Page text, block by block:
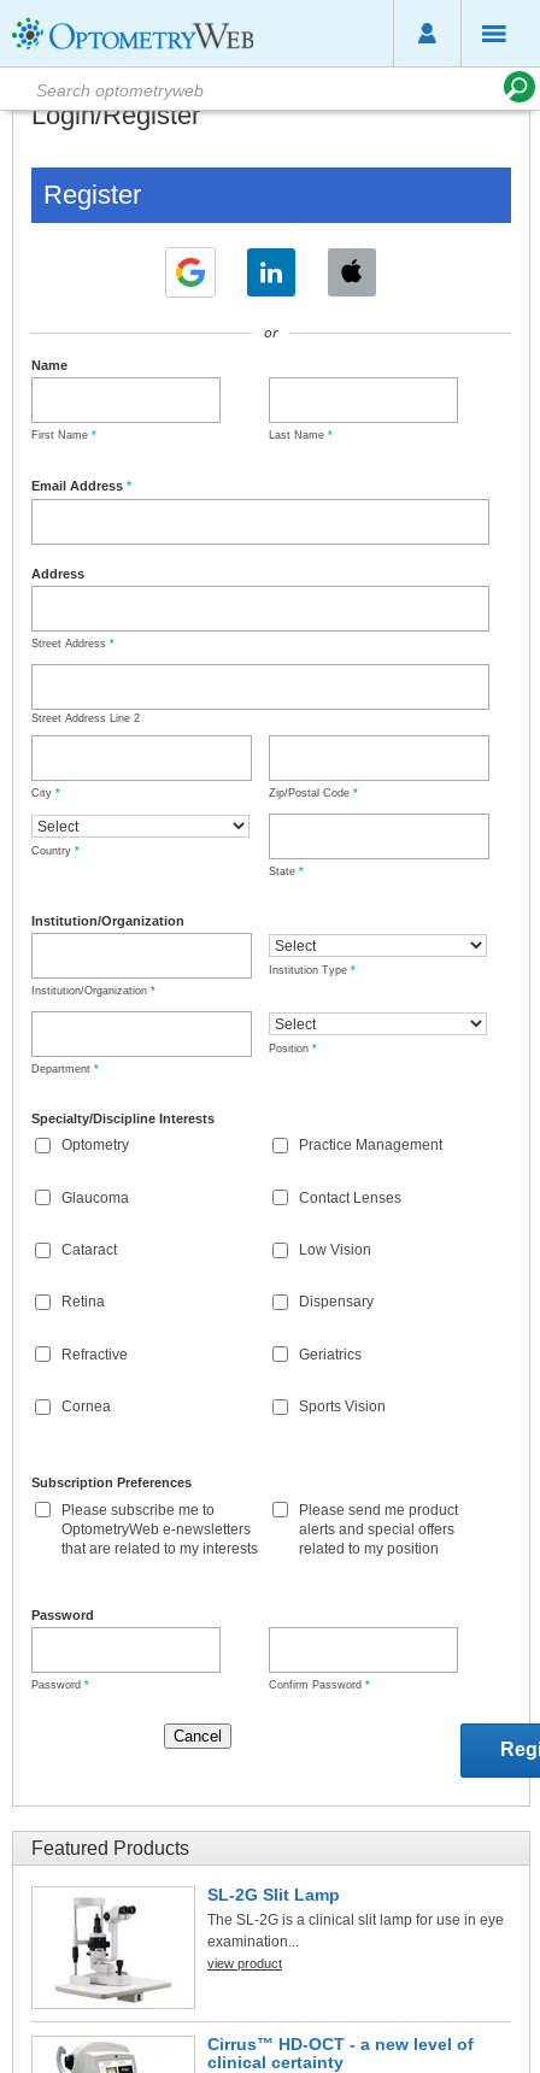
Login/Register
Register
or
Name
First Name * Last Name *
Email Address *
Address
Street Address *
Street Address Line 2
City * Zip/Postal Code *
Country *
State *
Institution/Organization
Institution/Organization *
Institution Type *
Department *
Position *
Specialty/Discipline Interests
Optometry
Glaucoma
Cataract
Retina
Refractive
Cornea
Practice Management
Contact Lenses
Low Vision
Dispensary
Geriatrics
Sports Vision
Subscription Preferences
Please subscribe me to
OptometryWeb e-newsletters
that are related to my interests
Please send me product
alerts and special offers
related to my position
Password
Password * Confirm Password *
Featured Products
SL-2G Slit Lamp
The SL-2G is a clinical slit lamp for use in eye
examination...
view product
Cirrus™ HD-OCT - a new level of
clinical certainty